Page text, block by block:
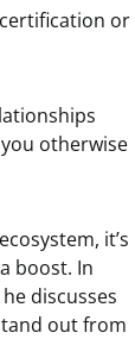
or
otherwise
it’s
boost. In
he discusses
out from